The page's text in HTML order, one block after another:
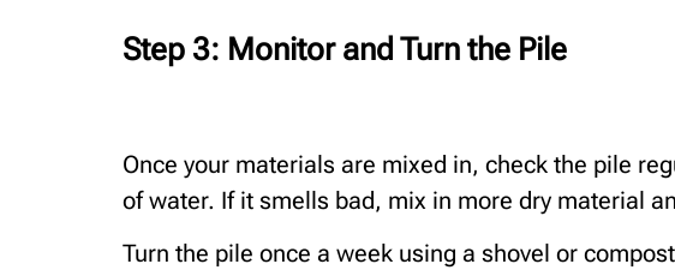
Step 3: Monitor and Turn the Pile
Once your materials are mixed in, check the pile
of water. If it smells bad, mix in more dry material
Turn the pile once a week using a shovel or